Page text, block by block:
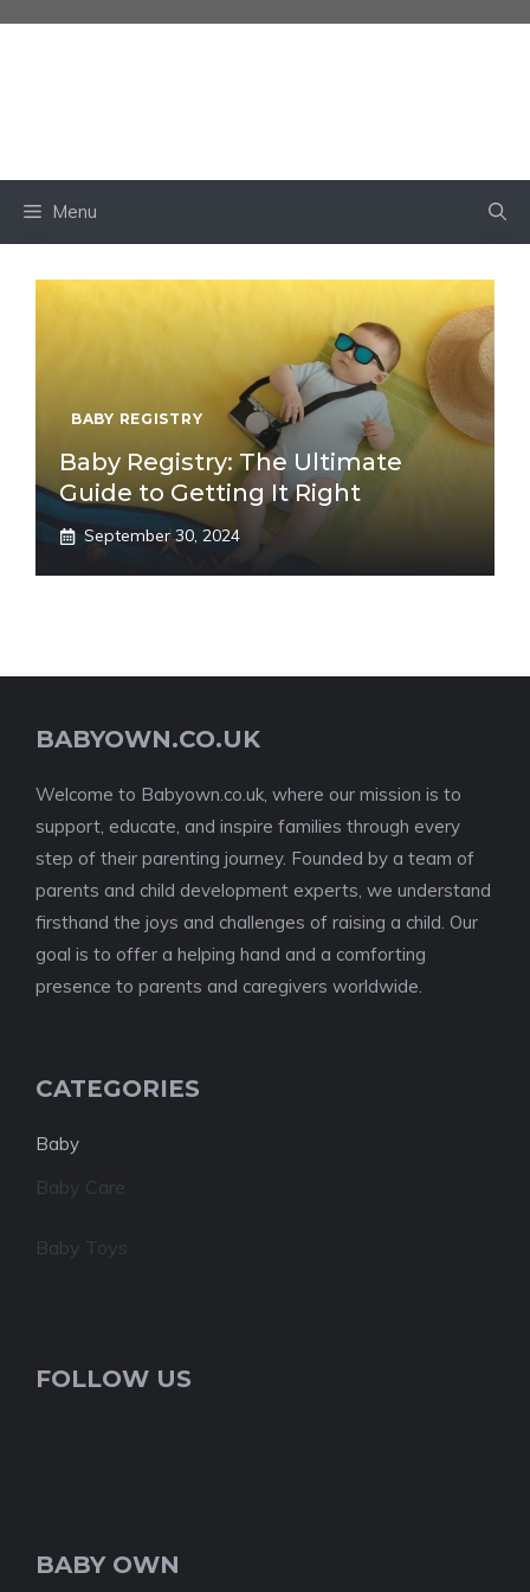
Menu
BABY REGISTRY
Baby Registry: The Ultimate
Guide to Getting It Right
September 30, 2024
BABYOWN.CO.UK
Welcome to Babyown.co.uk, where our mission is to
support, educate, and inspire families through every
step of their parenting journey. Founded by a team of
parents and child development experts, we understand
firsthand the joys and challenges of raising a child. Our
goal is to offer a helping hand and a comforting
presence to parents and caregivers worldwide.
CATEGORIES
Baby
Baby Care
Baby Toys
FOLLOW US
BABY OWN